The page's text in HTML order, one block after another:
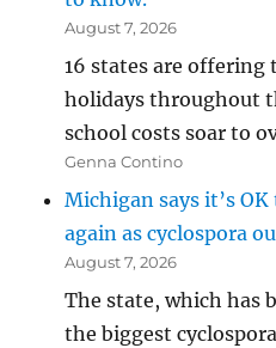
August 7, 2026
16 states are
holidays throughout
school costs soar to
Genna Contino
Michigan says it’s
again as cyclospora
August 7, 2026
The state, which has
the biggest